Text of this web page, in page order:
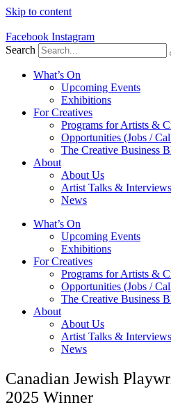
Skip to content
Facebook Instagram
Search
What’s On
Upcoming Events
Exhibitions
For Creatives
Programs for Artists &
Opportunities (Jobs /
The Creative Business
About
About Us
Artist Talks & Interviews
News
What’s On
Upcoming Events
Exhibitions
For Creatives
Programs for Artists &
Opportunities (Jobs /
The Creative Business
About
About Us
Artist Talks & Interviews
News
Canadian Jewish
2025 Winner